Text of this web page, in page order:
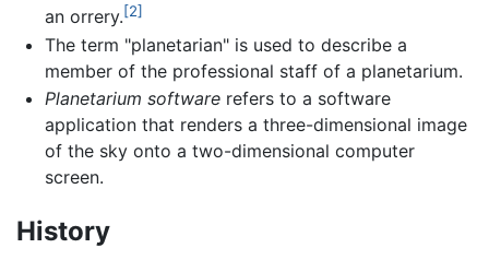
an orrery.[2]
The term "planetarian" is used to describe a
member of the professional staff of a planetarium.
Planetarium softwarerefers to a software
application that renders a three-dimensional image
of the sky onto a two-dimensional computer
screen.
History